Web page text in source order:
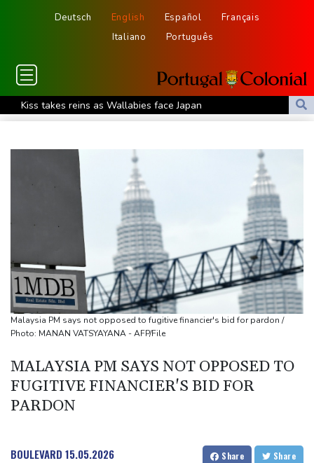
Deutsch English Español
Français
Italiano
Português
Kiss takes reins as Wallabies face Japan
Oil extends gains and stocks fall on fresh Hormuz worries
beat the heat
Venezuela's political transition talks wrap first day in Caracas
UK observatory nervously watches growing space junk threat
South Africa coach Erasmus wary of struggling Argentina
Clashes with police as Argentines protest property bill
Meta ordered to pay US state $567 mn to abate 'public nuisance'
and child harm
Actress, engineer, jihadist's widow among Syria's new women
MPs
Houthi missile attacks kill 58 Saudi-backed Yemeni govt forces:
source
Malaysia PM says not opposed to fugitive financier's bid for pardon /
Photo: MANAN VATSYAYANA - AFP/File
MALAYSIA PM SAYS NOT OPPOSED TO
FUGITIVE FINANCIER'S BID FOR
PARDON
BOULEVARD 15.05.2026 Share Share